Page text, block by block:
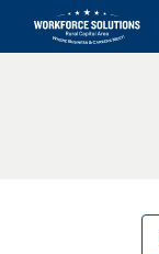
skip to content